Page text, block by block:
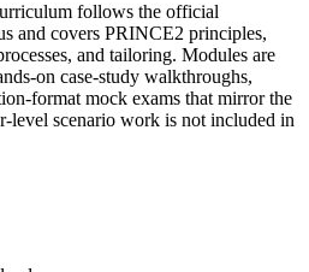
follows the official
and covers PRINCE2 principles,
and tailoring. Modules are
on case-study walkthroughs,
format mock exams that mirror the
level scenario work is not included in